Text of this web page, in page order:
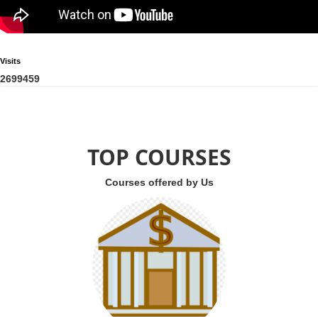
Visits
2699459
TOP COURSES
Courses offered by Us